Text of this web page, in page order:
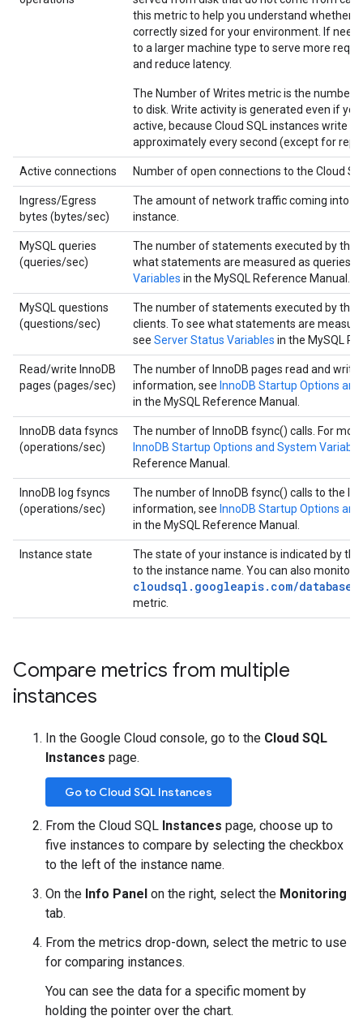
this metric to help you understand whether
correctly sized for your environment. If
to a larger machine type to serve more
and reduce latency.
The Number of Writes metric is the number
to disk. Write activity is generated even if
active, because Cloud SQL instances write
approximately every second (except for
Active connections Number of open connections to the Cloud
Ingress/Egress
bytes (bytes/sec)
The amount of network traffic coming into
instance.
MySQL queries
(queries/sec)
The number of statements executed by the
what statements are measured as queries,
Variables in the MySQL Reference Manual.
MySQL questions
(questions/sec)
The number of statements executed by the
clients. To see what statements are
see Server Status Variables in the MySQL
Read/write InnoDB
pages (pages/sec)
The number of InnoDB pages read and
information, see InnoDB Startup Options
in the MySQL Reference Manual.
InnoDB data fsyncs
(operations/sec)
The number of InnoDB fsync() calls. For
InnoDB Startup Options and System
Reference Manual.
InnoDB log fsyncs
(operations/sec)
The number of InnoDB fsync() calls to the
information, see InnoDB Startup Options
in the MySQL Reference Manual.
Instance state
The state of your instance is indicated by
to the instance name. You can also monitor
cloudsql.googleapis.com/
metric.
Compare metrics from multiple
instances
In the Google Cloud console, go to the Cloud SQL
Instances page.
Go to Cloud SQL Instances
From the Cloud SQL Instances page, choose up to
five instances to compare by selecting the checkbox
to the left of the instance name.
On the Info Panel on the right, select the Monitoring
tab.
From the metrics drop-down, select the metric to use
for comparing instances.
You can see the data for a specific moment by
holding the pointer over the chart.